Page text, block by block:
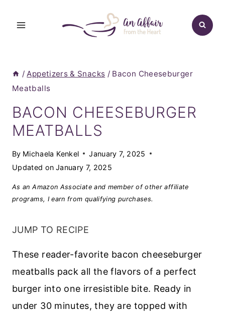
/ Appetizers & Snacks / Bacon Cheeseburger
Meatballs
BACON CHEESEBURGER
MEATBALLS
By Michaela Kenkel
January 7, 2025
Updated on January 7, 2025
As an Amazon Associate and member of other affiliate
programs, I earn from qualifying purchases.
JUMP TO RECIPE
These reader-favorite bacon cheeseburger
meatballs pack all the flavors of a perfect
burger into one irresistible bite. Ready in
under 30 minutes, they are topped with